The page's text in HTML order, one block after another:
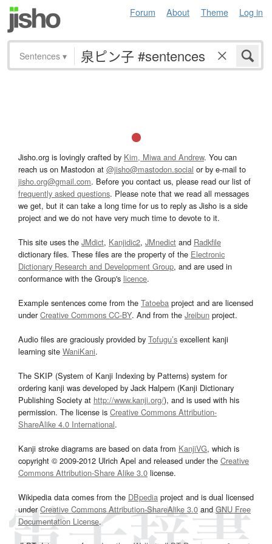
Forum About Theme Log in
Sentences ▾
Jisho.org is lovingly crafted by Kim, Miwa and Andrew. You can
reach us on Mastodon at @jisho@mastodon.social or by e-mail to
jisho.org@gmail.com. Before you contact us, please read our list of
frequently asked questions. Please note that we read all messages
we get, but it can take a long time for us to reply as Jisho is a side
project and we do not have very much time to devote to it.
This site uses the JMdict, Kanjidic2, JMnedict and Radkfile
dictionary files. These files are the property of the Electronic
Dictionary Research and Development Group, and are used in
conformance with the Group's licence.
Example sentences come from the Tatoeba project and are licensed
underCreative Commons CC-BY. And from the Jreibun project.
Audio files are graciously provided by Tofugu’s excellent kanji
learning site WaniKani.
The SKIP (System of Kanji Indexing by Patterns) system for
ordering kanji was developed by Jack Halpern (Kanji Dictionary
Publishing Society at http://www.kanji.org/), and is used with his
permission. The license is Creative Commons Attribution-
ShareAlike 4.0 International.
Kanji stroke diagrams are based on data from KanjiVG, which is
copyright © 2009-2012 Ulrich Apel and released under the Creative
Commons Attribution-Share Alike 3.0 license.
Wikipedia data comes from the DBpedia project and is dual licensed
underCreative Commons Attribution-ShareAlike 3.0and GNU Free
Documentation License.